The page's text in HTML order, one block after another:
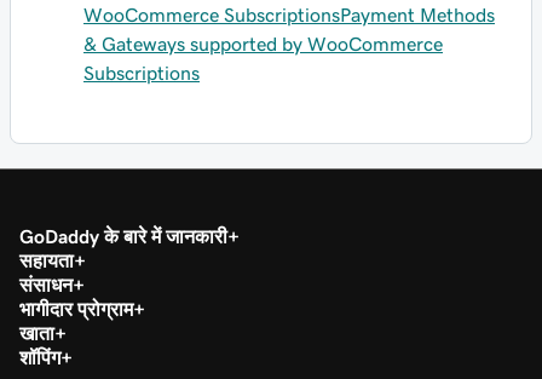
WooCommerce SubscriptionsPayment Methods
& Gateways supported by WooCommerce
Subscriptions
GoDaddy के बारे में जानकारी
सहायता
संसाधन
भागीदार प्रोग्राम
खाता
शॉपिंग